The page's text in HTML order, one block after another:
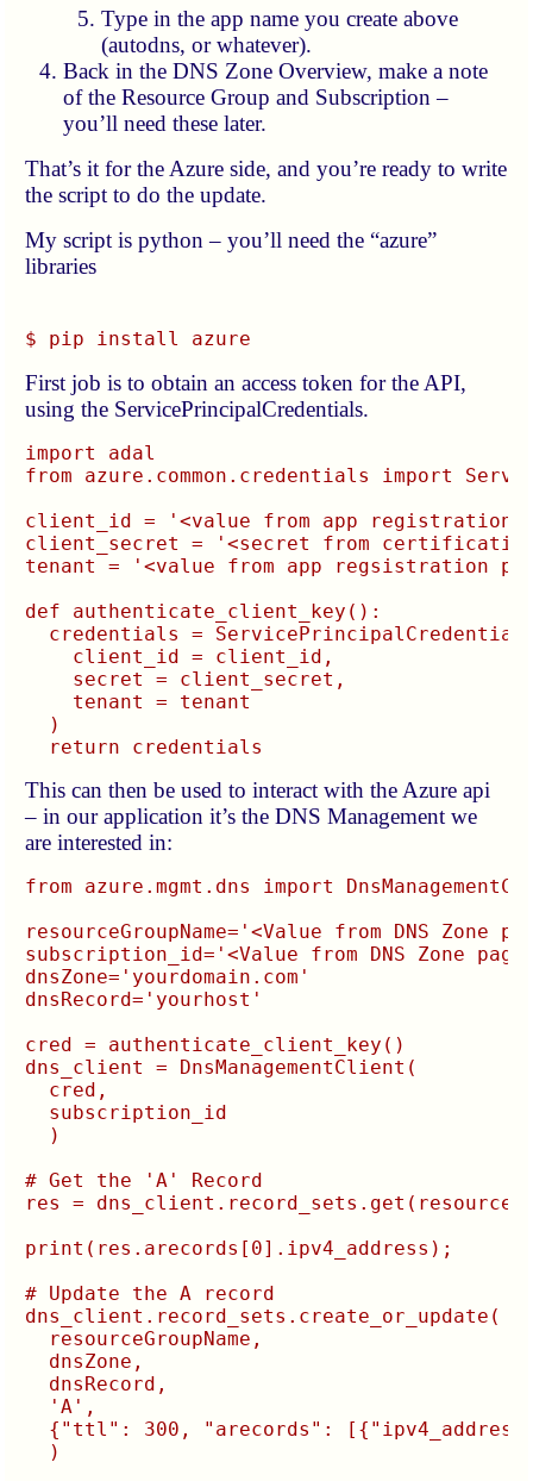
Type in the app name you create above
(autodns, or whatever).
Back in the DNS Zone Overview, make a note
of the Resource Group and Subscription –
you’ll need these later.
That’s it for the Azure side, and you’re ready to write
the script to do the update.
My script is python – you’ll need the “azure”
libraries
$ pip install azure
First job is to obtain an access token for the API,
using the ServicePrincipalCredentials.
import adal
from azure.common.credentials import
client_id = '<value from app registration
client_secret = '<secret from
tenant = '<value from app regsistration
def authenticate_client_key():
credentials =
client_id = client_id,
secret = client_secret,
tenant = tenant
)
This can then be used to interact with the Azure api
– in our application it’s the DNS Management we
are interested in:
from azure.mgmt.dns import
resourceGroupName='<Value from DNS Zone
subscription_id='<Value from DNS Zone
dnsZone='yourdomain.com'
dnsRecord='yourhost'
cred = authenticate_client_key()
dns_client = DnsManagementClient(
cred,
subscription_id
)
# Get the 'A' Record
res =
print(res.arecords[0].ipv4_address);
# Update the A record
dns_client.record_sets.create_or_update(
resourceGroupName,
dnsZone,
dnsRecord,
'A',
{"ttl": 300, "arecords":